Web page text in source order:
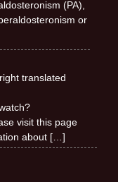
(PA),
or
translated
visit this page
about […]